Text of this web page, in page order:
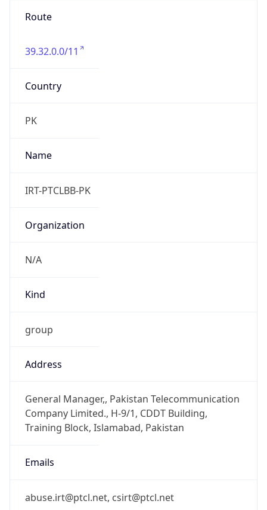
Route
39.32.0.0/11
Country
PK
Name
IRT-PTCLBB-PK
Organization
N/A
Kind
group
Address
General Manager,, Pakistan Telecommunication
Company Limited., H-9/1, CDDT Building,
Training Block, Islamabad, Pakistan
Emails
abuse.irt@ptcl.net, csirt@ptcl.net